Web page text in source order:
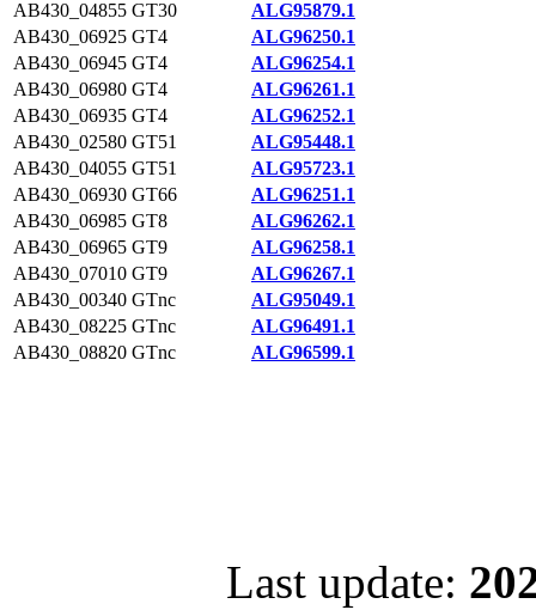
AB430_04855 GT30
ALG95879.1
AB430_06925 GT4
ALG96250.1
AB430_06945 GT4
ALG96254.1
AB430_06980 GT4
ALG96261.1
AB430_06935 GT4
ALG96252.1
AB430_02580 GT51
ALG95448.1
AB430_04055 GT51
ALG95723.1
AB430_06930 GT66
ALG96251.1
AB430_06985 GT8
ALG96262.1
AB430_06965 GT9
ALG96258.1
AB430_07010 GT9
ALG96267.1
AB430_00340 GTnc
ALG95049.1
AB430_08225 GTnc
ALG96491.1
AB430_08820 GTnc ALG96599.1
Last update: